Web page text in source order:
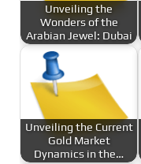
Unveiling the
Wonders of the
Arabian Jewel: Dubai
Unveiling the Current
Gold Market
Dynamics in the…